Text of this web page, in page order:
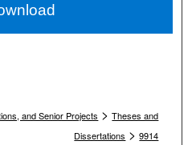
and Senior Projects > Theses and
Dissertations > 9914